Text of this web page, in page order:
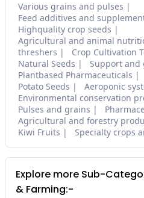
Various grains and pulses
Feed additives and
Highquality crop seeds
Agricultural and animal
threshers
Crop Cultivation
Natural Seeds
Support and
Plantbased Pharmaceuticals
Potato Seeds
Aeroponic
Environmental conservation
Pulses and grains
Agricultural and forestry
Kiwi Fruits
Specialty crops
Explore more Sub-
& Farming:-